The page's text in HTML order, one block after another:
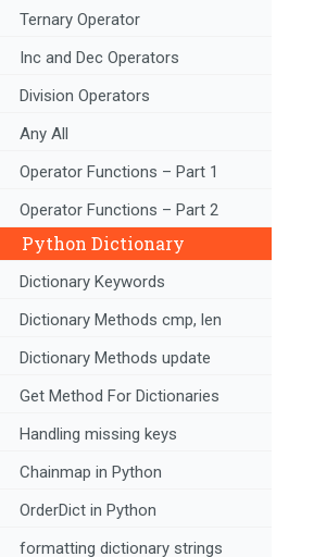
Ternary Operator
Inc and Dec Operators
Division Operators
Any All
Operator Functions – Part 1
Operator Functions – Part 2
Python Dictionary
Dictionary Keywords
Dictionary Methods cmp, len
Dictionary Methods update
Get Method For Dictionaries
Handling missing keys
Chainmap in Python
OrderDict in Python
formatting dictionary strings